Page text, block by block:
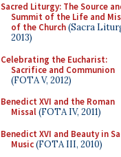
Sacred Liturgy: The Source
Summit of the Life and
of the Church(Sacra
2013)
Celebrating the Eucharist:
Sacrifice and Communion
(FOTA V, 2012)
Benedict XVI and the Roman
Missal(FOTA IV, 2011)
Benedict XVI and Beauty in
Music(FOTA III, 2010)